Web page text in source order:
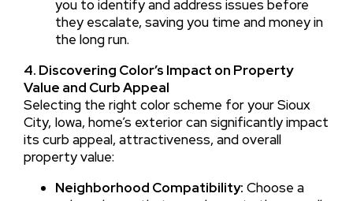
you to identify and address issues before
they escalate, saving you time and money in
the long run.
4. Discovering Color’s Impact on Property
Value and Curb Appeal
Selecting the right color scheme for your Sioux
City, Iowa, home’s exterior can significantly impact
its curb appeal, attractiveness, and overall
property value:
Neighborhood Compatibility: Choose a